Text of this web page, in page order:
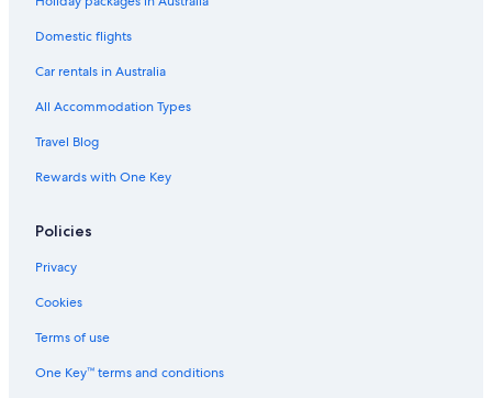
Domestic flights
Car rentals in Australia
All Accommodation Types
Travel Blog
Rewards with One Key
Policies
Privacy
Cookies
Terms of use
One Key™ terms and conditions